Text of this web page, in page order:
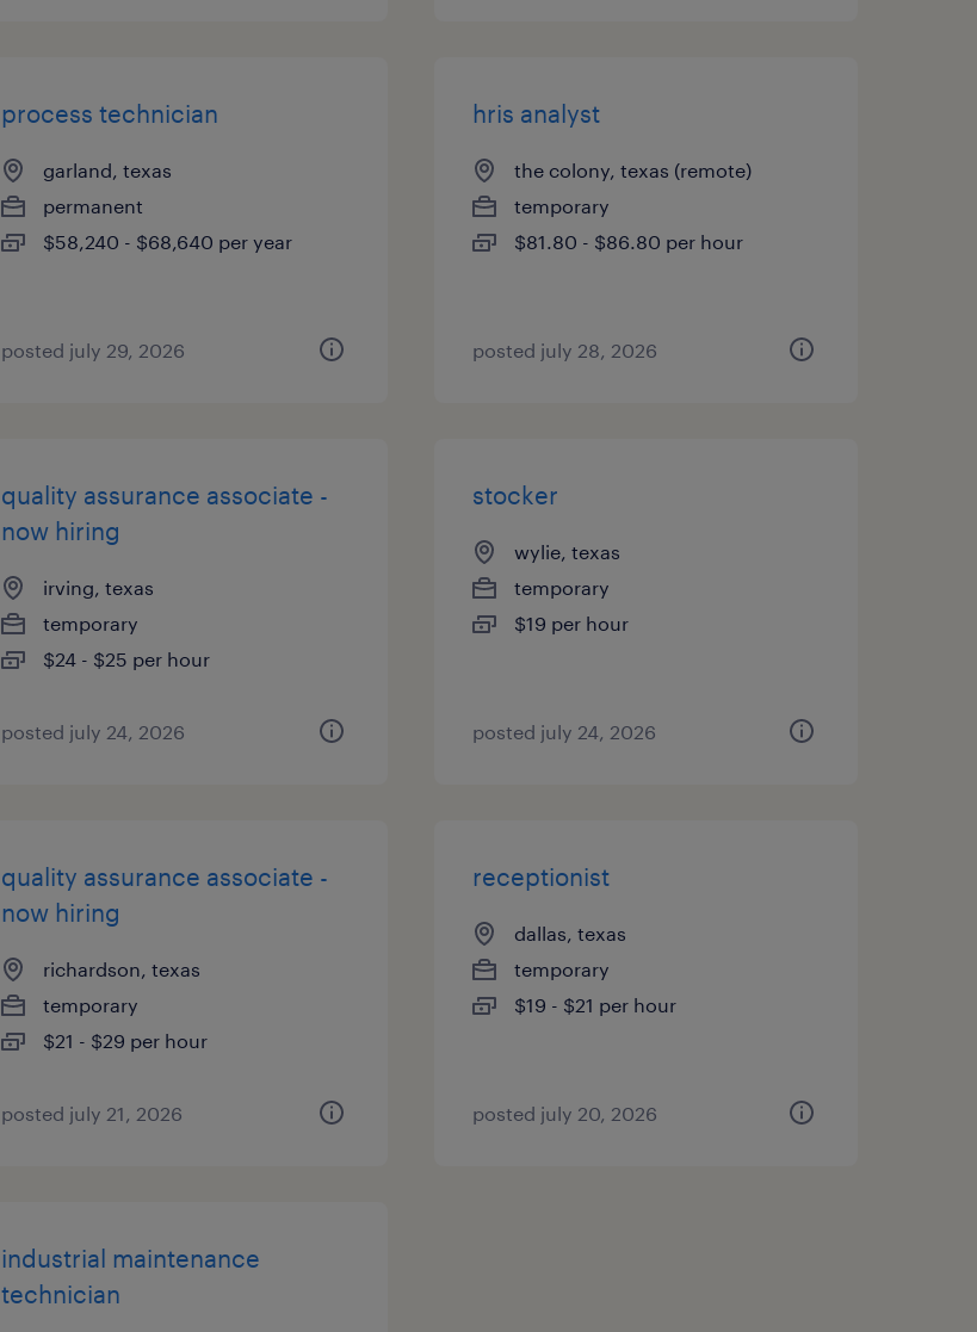
process technician
garland, texas
permanent
$58,240 - $68,640 per year
posted july 29, 2026
hris analyst
the colony, texas (remote)
temporary
$81.80 - $86.80 per hour
posted july 28, 2026
quality assurance associate -
now hiring
irving, texas
temporary
$24 - $25 per hour
posted july 24, 2026
stocker
wylie, texas
temporary
$19 per hour
posted july 24, 2026
quality assurance associate -
now hiring
richardson, texas
temporary
$21 - $29 per hour
posted july 21, 2026
receptionist
dallas, texas
temporary
$19 - $21 per hour
posted july 20, 2026
industrial maintenance
technician